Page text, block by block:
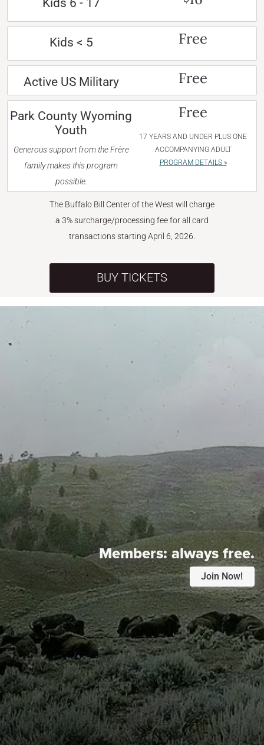
Kids 6 - 17
Kids < 5 Free
Active US Military Free
Park County Wyoming
Youth
Generous support from the Frère
family makes this program
possible.
Free
17 YEARS AND UNDER PLUS ONE
ACCOMPANYING ADULT
PROGRAM DETAILS »
The Buffalo Bill Center of the West will charge
a 3% surcharge/processing fee for all card
transactions starting April 6, 2026.
BUY TICKETS
Members:always free.
Join Now!